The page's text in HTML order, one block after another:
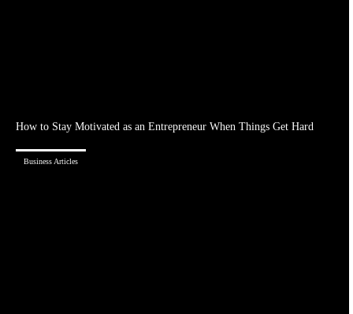
How to Stay Motivated as an Entrepreneur When Things Get Hard
Business Articles